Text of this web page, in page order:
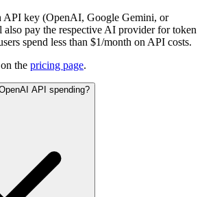
API key (OpenAI, Google Gemini, or
pay the respective AI provider for token
spend less than $1/month on API costs.
the pricing page.
API spending?